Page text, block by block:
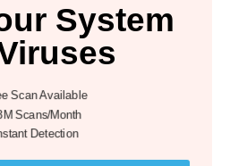
System
Scan Available
Scans/Month
Detection